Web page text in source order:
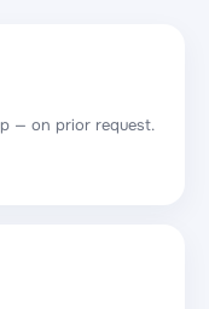
— on prior request.